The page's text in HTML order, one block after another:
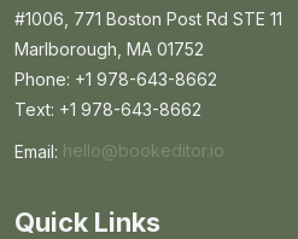
#1006, 771 Boston Post Rd STE 11
Marlborough, MA 01752
Phone: +1 978-643-8662
Text: +1 978-643-8662
Email:
Email BookEditor.io
hello@bookeditor.io
Quick Links